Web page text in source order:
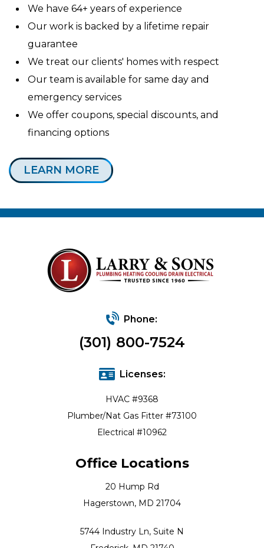
We have 64+ years of experience
Our work is backed by a lifetime repair
guarantee
We treat our clients' homes with respect
Our team is available for same day and
emergency services
We offer coupons, special discounts, and
financing options
LEARN MORE
Phone:
(301) 800-7524
Licenses:
HVAC #9368
Plumber/Nat Gas Fitter #73100
Electrical #10962
Office Locations
20 Hump Rd
Hagerstown, MD 21704
5744 Industry Ln, Suite N